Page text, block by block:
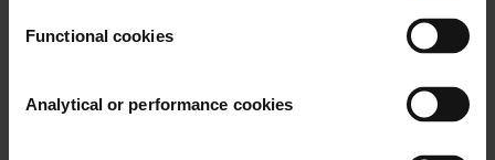
Functional cookies
Analytical or performance cookies
Regions